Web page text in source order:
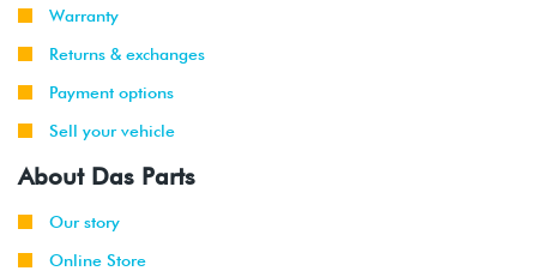
Warranty
Returns & exchanges
Payment options
Sell your vehicle
About Das Parts
Our story
Online Store